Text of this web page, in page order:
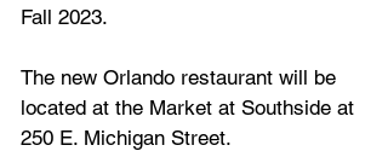
Fall 2023.
The new Orlando restaurant will be
located at the Market at Southside at
250 E. Michigan Street.